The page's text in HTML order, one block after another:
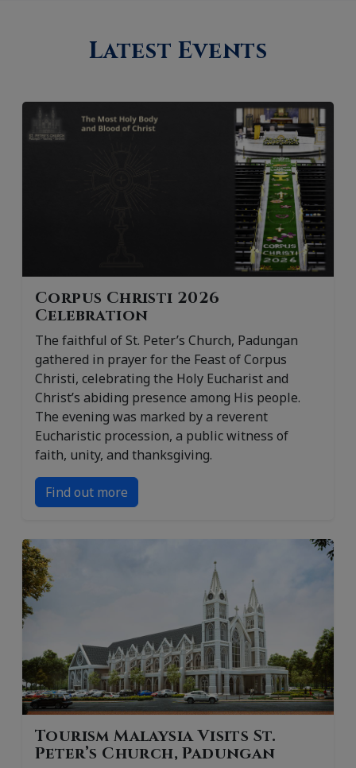
Latest Events
Corpus Christi 2026
Celebration
The faithful of St. Peter’s Church, Padungan
gathered in prayer for the Feast of Corpus
Christi, celebrating the Holy Eucharist and
Christ’s abiding presence among His people.
The evening was marked by a reverent
Eucharistic procession, a public witness of
faith, unity, and thanksgiving.
Find out more
Tourism Malaysia Visits St.
Peter’s Church, Padungan